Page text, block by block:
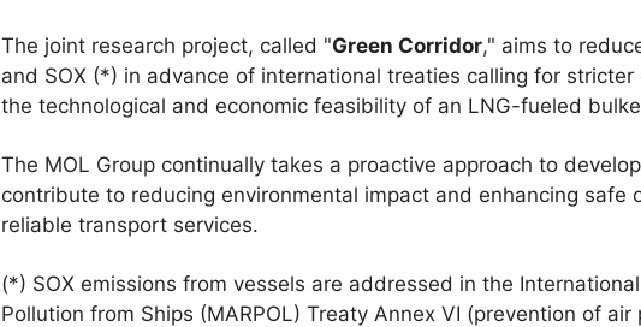
The joint research project, called "Green Corridor," aims to
and SOX (*) in advance of international treaties calling for
the technological and economic feasibility of an LNG-fueled
The MOL Group continually takes a proactive approach to
contribute to reducing environmental impact and enhancing safe
reliable transport services.
(*) SOX emissions from vessels are addressed in the
Pollution from Ships (MARPOL) Treaty Annex VI (prevention of